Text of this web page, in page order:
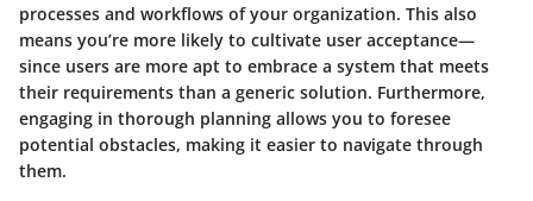
processes and workflows of your organization. This also
means you’re more likely to cultivate user acceptance—
since users are more apt to embrace a system that meets
their requirements than a generic solution. Furthermore,
engaging in thorough planning allows you to foresee
potential obstacles, making it easier to navigate through
them.